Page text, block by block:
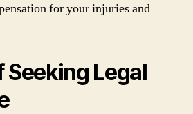
for your injuries and
Seeking Legal